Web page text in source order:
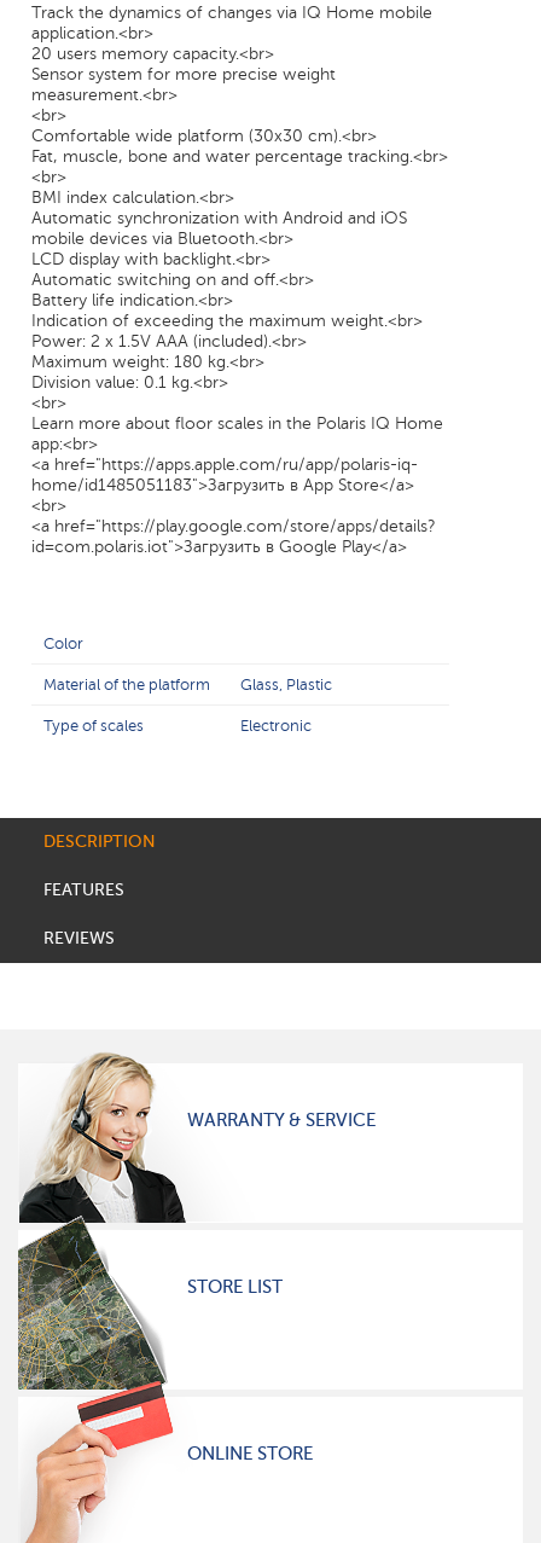
Track the dynamics of changes via IQ Home mobile
application.<br>
20 users memory capacity.<br>
Sensor system for more precise weight
measurement.<br>
<br>
Comfortable wide platform (30x30 cm).<br>
Fat, muscle, bone and water percentage tracking.<br>
<br>
BMI index calculation.<br>
Automatic synchronization with Android and iOS
mobile devices via Bluetooth.<br>
LCD display with backlight.<br>
Automatic switching on and off.<br>
Battery life indication.<br>
Indication of exceeding the maximum weight.<br>
Power: 2 x 1.5V AAA (included).<br>
Maximum weight: 180 kg.<br>
Division value: 0.1 kg.<br>
<br>
Learn more about floor scales in the Polaris IQ Home
app:<br>
<a href="https://apps.apple.com/ru/app/polaris-iq-
home/id1485051183">Загрузить в App Store</a>
<br>
<a href="https://play.google.com/store/apps/details?
id=com.polaris.iot">Загрузить в Google Play</a>
Color
Material of the platform Glass, Plastic
Type of scales Electronic
DESCRIPTION
FEATURES
REVIEWS
WARRANTY & SERVICE
STORE LIST
ONLINE STORE